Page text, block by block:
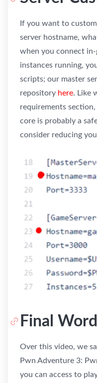
If you want to
server hostname,
when you connect
instances running,
scripts; our master
repository here. Like
requirements
core is probably a
consider reducing
Final
Over this video, we
Pwn Adventure 3:
you can access to